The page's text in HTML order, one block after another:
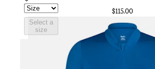
Select a
size
$115.00